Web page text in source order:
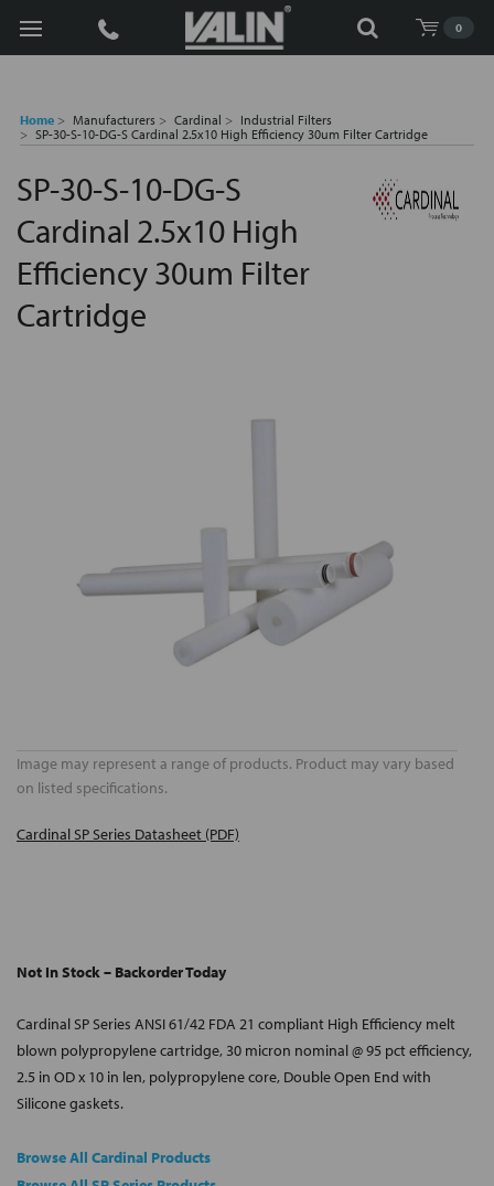
0
Search
Home Manufacturers Cardinal
Industrial Filters
SP-30-S-10-DG-S Cardinal 2.5x10 High Efficiency 30um Filter Cartridge
SP-30-S-10-DG-S
Cardinal 2.5x10 High
Efficiency 30um Filter
Cartridge
Image may represent a range of products. Product may vary based
on listed specifications.
Cardinal SP Series Datasheet (PDF)
Not In Stock – Backorder Today
Cardinal SP Series ANSI 61/42 FDA 21 compliant High Efficiency melt
blown polypropylene cartridge, 30 micron nominal @ 95 pct efficiency,
2.5 in OD x 10 in len, polypropylene core, Double Open End with
Silicone gaskets.
Browse All Cardinal Products